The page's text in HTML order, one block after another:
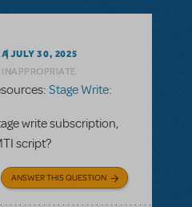
JULY 30, 2025
Stage Write:
write subscription,
script?
ANSWER THIS QUESTION